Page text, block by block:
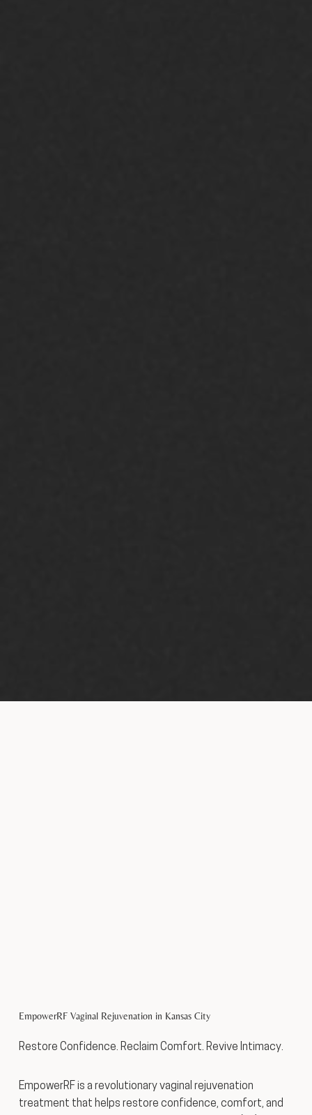
EmpowerRF Vaginal Rejuvenation in Kansas City
Restore Confidence. Reclaim Comfort. Revive Intimacy.
EmpowerRF is a revolutionary vaginal rejuvenation
treatment that helps restore confidence, comfort, and